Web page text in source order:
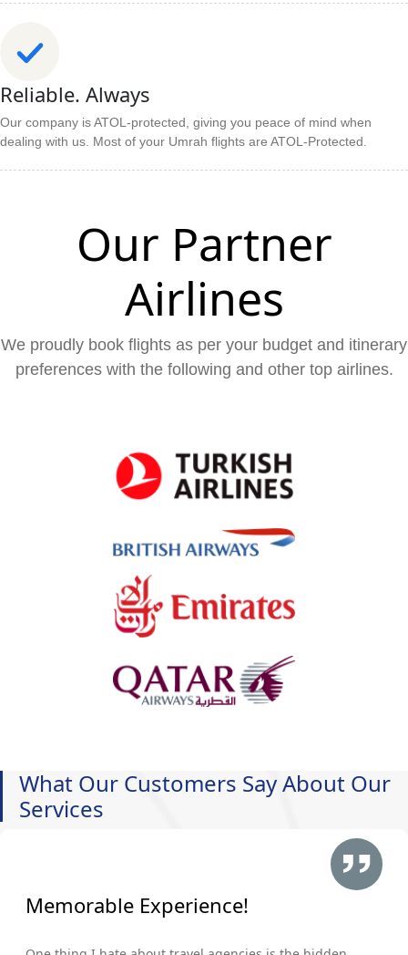
Reliable. Always
Our company is ATOL-protected, giving you peace of mind when
dealing with us. Most of your Umrah flights are ATOL-Protected.
Our Partner
Airlines
We proudly book flights as per your budget and itinerary
preferences with the following and other top airlines.
What Our Customers Say About Our
Services
Memorable Experience!